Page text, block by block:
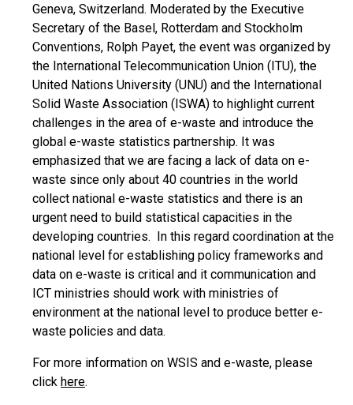
Geneva, Switzerland. Moderated by the Executive
Secretary of the Basel, Rotterdam and Stockholm
Conventions, Rolph Payet, the event was organized by
the International Telecommunication Union (ITU), the
United Nations University (UNU) and the International
Solid Waste Association (ISWA) to highlight current
challenges in the area of e-waste and introduce the
global e-waste statistics partnership. It was
emphasized that we are facing a lack of data on e-
waste since only about 40 countries in the world
collect national e-waste statistics and there is an
urgent need to build statistical capacities in the
developing countries. In this regard coordination at the
national level for establishing policy frameworks and
data on e-waste is critical and it communication and
ICT ministries should work with ministries of
environment at the national level to produce better e-
waste policies and data.
For more information on WSIS and e-waste, please
click here.